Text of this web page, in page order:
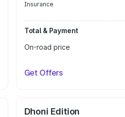
Insurance
Total & Payment
On-road price
Get Offers
Dhoni Edition